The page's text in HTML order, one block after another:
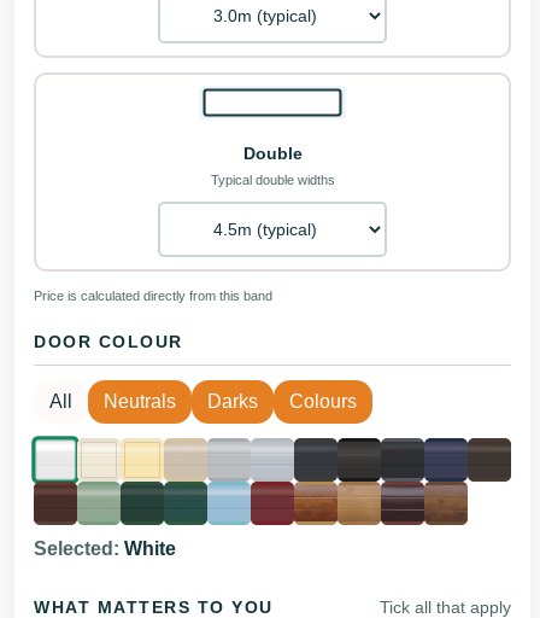
Double
Typical double widths
Price is calculated directly from this band
DOOR COLOUR
All Neutrals Darks Colours
Selected: White
WHAT MATTERS TO YOU Tick all that apply